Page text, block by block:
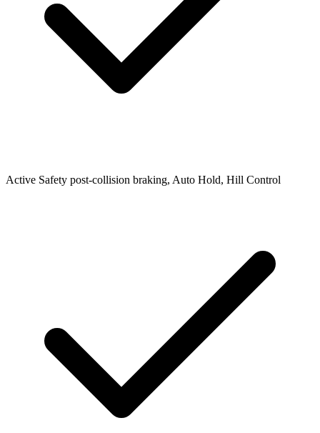
Active Safety post-collision braking, Auto Hold, Hill Control